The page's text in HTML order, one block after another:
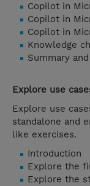
Copilot in
Copilot in
Copilot in
Knowledge
Summary
Explore use
Explore use
standalone and
like exercises.
Introduction
Explore the
Explore the